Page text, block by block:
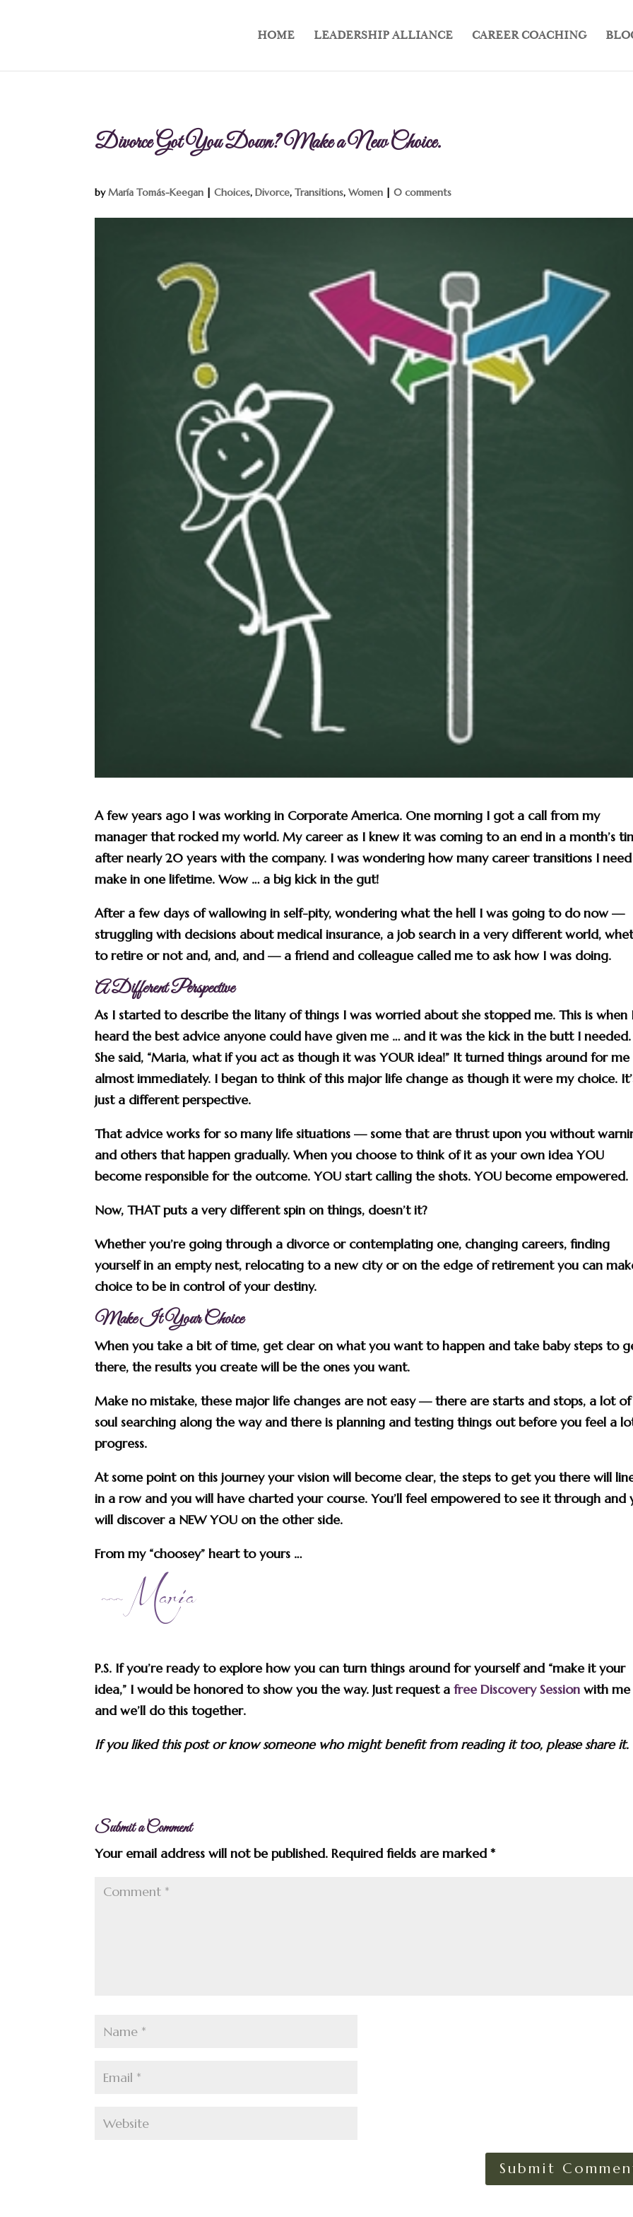
HOME LEADERSHIP ALLIANCE CAREER COACHING
Divorce Got You Down? Make a New Choice.
byMaría Tomás-Keegan |Choices,Divorce,Transitions,Women |0 comments
A few years ago I was working in Corporate America. One morning I got a call from my
manager that rocked my world. My career as I knew it was coming to an end in a month’s
after nearly 20 years with the company. I was wondering how many career transitions I
make in one lifetime. Wow … a big kick in the gut!
After a few days of wallowing in self-pity, wondering what the hell I was going to do now —
struggling with decisions about medical insurance, a job search in a very different world,
to retire or not and, and, and — a friend and colleague called me to ask how I was doing.
A Different Perspective
As I started to describe the litany of things I was worried about she stopped me. This is when
heard the best advice anyone could have given me … and it was the kick in the butt I needed.
She said, “Maria, what if you act as though it was YOUR idea!” It turned things around for me
almost immediately. I began to think of this major life change as though it were my choice.
just a different perspective.
That advice works for so many life situations — some that are thrust upon you without
and others that happen gradually. When you choose to think of it as your own idea YOU
become responsible for the outcome. YOU start calling the shots. YOU become empowered.
Now, THAT puts a very different spin on things, doesn’t it?
Whether you’re going through a divorce or contemplating one, changing careers, finding
yourself in an empty nest, relocating to a new city or on the edge of retirement you can
choice to be in control of your destiny.
Make It Your Choice
When you take a bit of time, get clear on what you want to happen and take baby steps to
there, the results you create will be the ones you want.
Make no mistake, these major life changes are not easy — there are starts and stops, a lot of
soul searching along the way and there is planning and testing things out before you feel a
progress.
At some point on this journey your vision will become clear, the steps to get you there will
in a row and you will have charted your course. You’ll feel empowered to see it through and
will discover a NEW YOU on the other side.
From my “choosey” heart to yours …
P.S. If you’re ready to explore how you can turn things around for yourself and “make it your
idea,” I would be honored to show you the way. Just request afree Discovery Session with me
and we’ll do this together.
If you liked this post or know someone who might benefit from reading it too, please share it.
Submit a Comment
Your email address will not be published. Required fields are marked*